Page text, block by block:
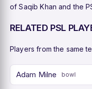
of Saqib Khan and the
RELATED PSL
Players from the same
Adam Milne bowl